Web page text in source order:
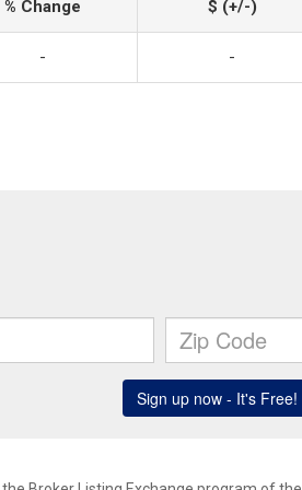
% Change $ (+/-)
- -